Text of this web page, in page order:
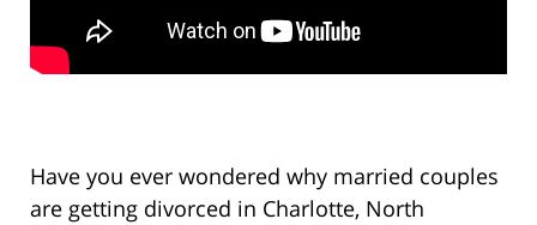
Have you ever wondered why married couples
are getting divorced in Charlotte, North